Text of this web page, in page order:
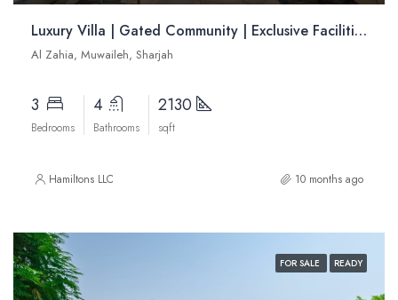
Luxury Villa | Gated Community | Exclusive Facilities | Strategically Located | Resale
Al Zahia, Muwaileh, Sharjah
3
Bedrooms
4
Bathrooms
2130
sqft
Hamiltons LLC 10 months ago
FOR SALE READY